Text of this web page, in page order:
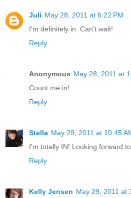
Juli May 28, 2011 at 6:22 PM
I'm definitely in. Can't wait!
Reply
Anonymous May 28, 2011 at
Count me in!
Reply
Stella May 29, 2011 at 10:45
I'm totally IN! Looking forward
Reply
Kelly Jensen May 29, 2011 at